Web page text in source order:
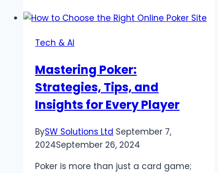
Buying
and
Effectively
Tech & AI
Mastering Poker:
Strategies, Tips, and
Insights for Every Player
BySW Solutions Ltd September 7,
2024September 26, 2024
Poker is more than just a card game;